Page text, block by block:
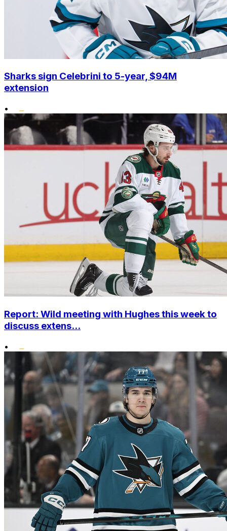
Sharks sign Celebrini to 5-year, $94M
extension
•
Report: Wild meeting with Hughes this week to
discuss extens...
•